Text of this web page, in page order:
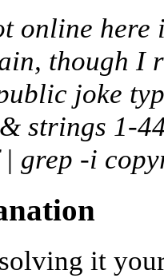
online
though I
joke
strings 1-
grep -i
it